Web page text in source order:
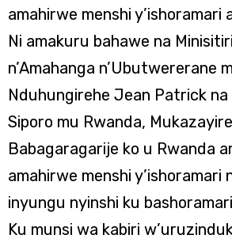
amahirwe menshi y’ishoramari
Ni amakuru bahawe na
n’Amahanga n’Ubutwererane
Nduhungirehe Jean Patrick
Siporo mu Rwanda,
Babagaragarije ko u Rwanda
amahirwe menshi y’ishoramari
inyungu nyinshi ku
Ku munsi wa kabiri